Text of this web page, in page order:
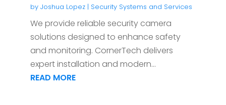
by Joshua Lopez| Security Systems and Services
We provide reliable security camera
solutions designed to enhance safety
and monitoring. CornerTech delivers
expert installation and modern...
READ MORE